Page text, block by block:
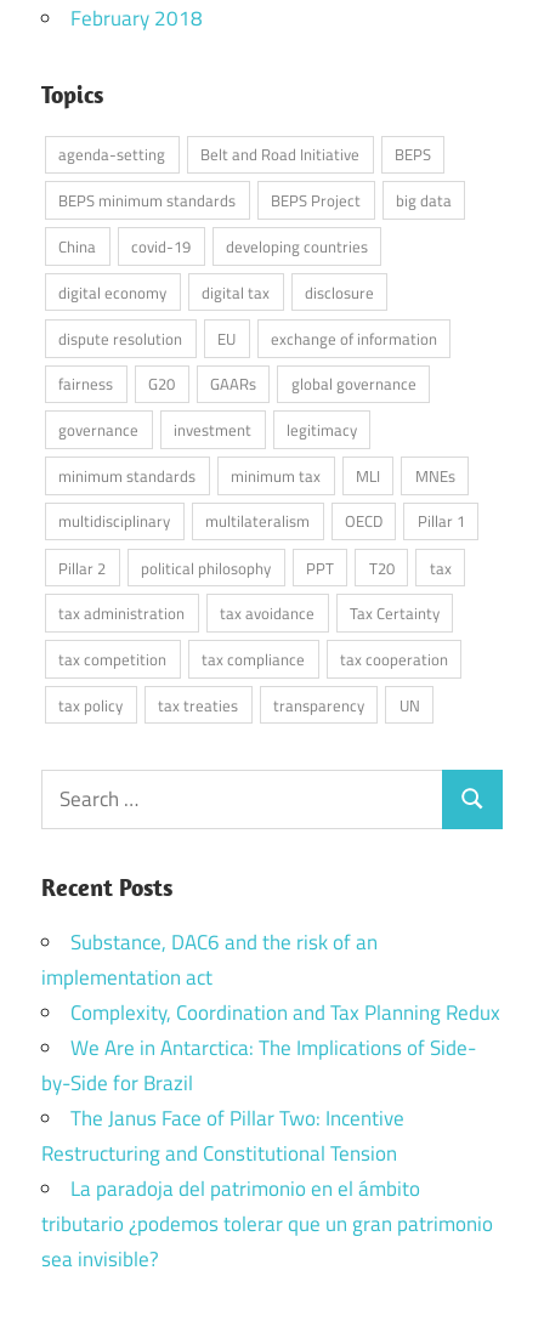
February 2018
Topics
agenda-setting Belt and Road Initiative
BEPS
BEPS minimum standards
BEPS Project
big data
China
covid-19
developing countries
digital economy
digital tax
disclosure
dispute resolution
EU
exchange of information
fairness
G20 GAARs
global governance
governance
investment
legitimacy
minimum standards
minimum tax MLI
MNEs
multidisciplinary
multilateralism OECD
Pillar 1
Pillar 2
political philosophy PPT T20
tax
tax administration
tax avoidance
Tax Certainty
tax competition
tax compliance
tax cooperation
tax policy
tax treaties transparency UN
Search
for:
Search
Recent Posts
Substance, DAC6 and the risk of an
implementation act
Complexity, Coordination and Tax Planning Redux
We Are in Antarctica: The Implications of Side-
by-Side for Brazil
The Janus Face of Pillar Two: Incentive
Restructuring and Constitutional Tension
La paradoja del patrimonio en el ámbito
tributario ¿podemos tolerar que un gran patrimonio
sea invisible?